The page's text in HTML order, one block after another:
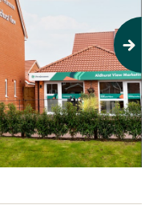
Next